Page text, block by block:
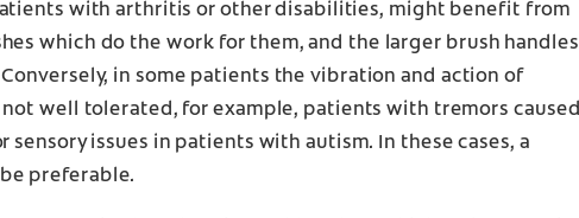
with arthritis or other disabilities, might benefit from
which do the work for them, and the larger brush handles
in some patients the vibration and action of
well tolerated, for example, patients with tremors caused
sensory issues in patients with autism. In these cases, a
preferable.